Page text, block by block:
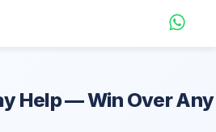
Help— Win Over Any